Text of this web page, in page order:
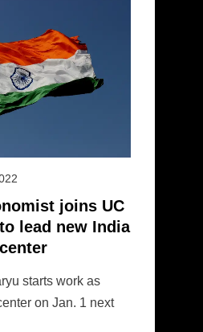
joins UC
lead new India
center
starts work as
on Jan. 1 next